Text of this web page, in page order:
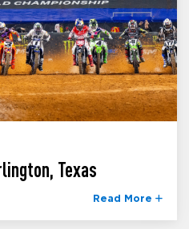
Texas
Read More